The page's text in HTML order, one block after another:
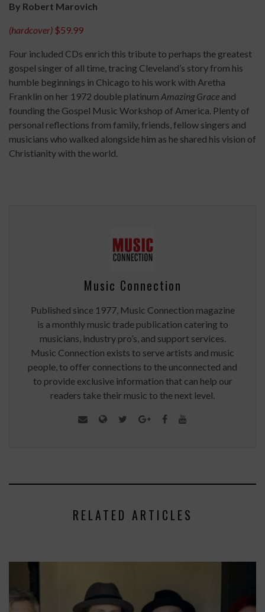
By Robert Marovich
(hardcover) $59.99
Four included CDs enrich this tribute to perhaps the greatest
gospel singer of all time, tracing Cleveland’s story from his
humble beginnings in Chicago to his work with Aretha
Franklin on her 1972 double platinum Amazing Grace and
founding the Gospel Music Workshop of America. Plenty of
personal reflections from family, friends, fellow singers and
musicians who walked alongside him as he shared his vision of
Christianity with the world.
Music Connection
Published since 1977, Music Connection magazine
is a monthly music trade publication catering to
musicians, industry pro’s, and support services.
Music Connection exists to serve artists and music
people, to offer connections to the unconnected and
to provide exclusive information that can help our
readers take their music to the next level.
RELATED ARTICLES